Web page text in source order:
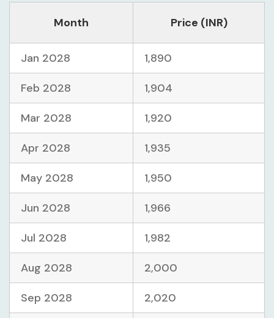
Month Price (INR)
Jan 2028 1,890
Feb 2028 1,904
Mar 2028 1,920
Apr 2028 1,935
May 2028 1,950
Jun 2028 1,966
Jul 2028 1,982
Aug 2028 2,000
Sep 2028 2,020